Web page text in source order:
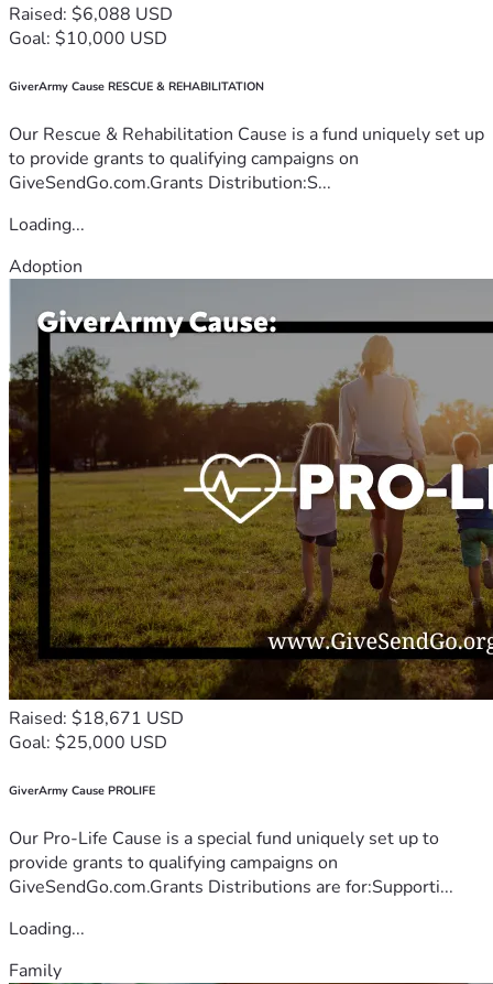
Raised: $6,088 USD
Goal: $10,000 USD
GiverArmy Cause RESCUE & REHABILITATION
Our Rescue & Rehabilitation Cause is a fund uniquely set up
to provide grants to qualifying campaigns on
GiveSendGo.com.Grants Distribution:S...
Loading...
Adoption
Raised: $18,671 USD
Goal: $25,000 USD
GiverArmy Cause PROLIFE
Our Pro-Life Cause is a special fund uniquely set up to
provide grants to qualifying campaigns on
GiveSendGo.com.Grants Distributions are for:Supporti...
Loading...
Family